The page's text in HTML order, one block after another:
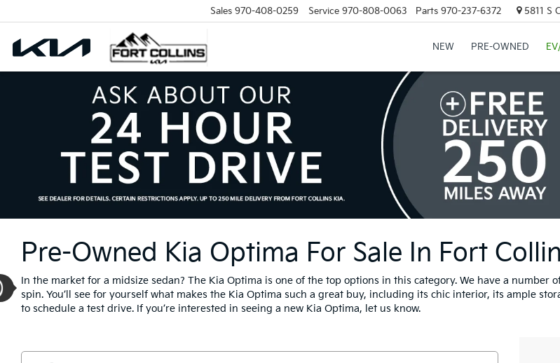
Sales 970-408-0259 Service 970-808-0063 Parts 970-237-6372 5811 S
NEW PRE-OWNED
Pre-Owned Kia Optima For Sale In Fort
In the market for a midsize sedan? The Kia Optima is one of the top options in this category. We have a
spin. You’ll see for yourself what makes the Kia Optima such a great buy, including its chic interior, its ample
to schedule a test drive. If you’re interested in seeing a new Kia Optima, let us know.